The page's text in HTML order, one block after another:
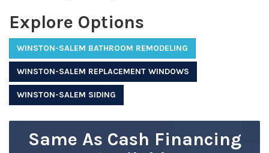
Explore Options
WINSTON-SALEM BATHROOM REMODELING
WINSTON-SALEM REPLACEMENT WINDOWS
WINSTON-SALEM SIDING
Same As Cash Financing